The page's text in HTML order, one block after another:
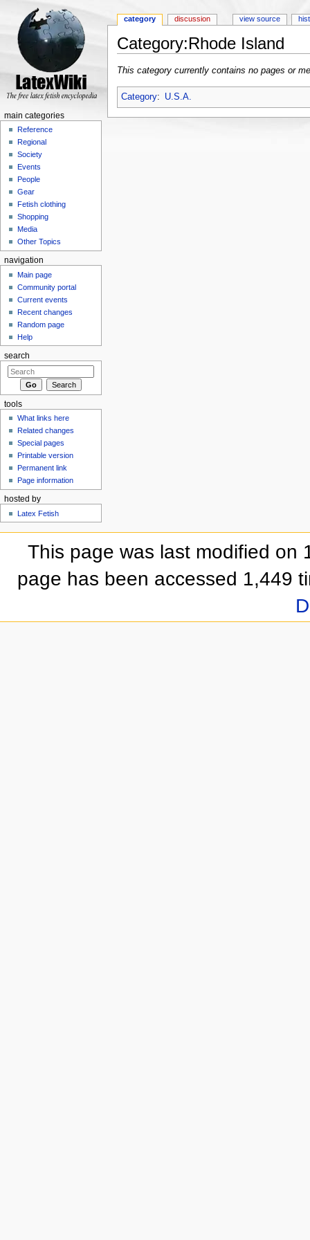
Category:Rhode Island
This category currently contains no pages or
Category: U.S.A.
category discussion view source
main categories
Reference
Regional
Society
Events
People
Gear
Fetish clothing
Shopping
Media
Other Topics
navigation
Main page
Community portal
Current events
Recent changes
Random page
Help
search
tools
What links here
Related changes
Special pages
Printable version
Permanent link
Page information
hosted by
Latex Fetish
This page was last modified on
page has been accessed 1,449